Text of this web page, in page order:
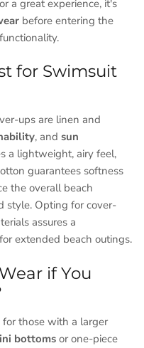
a great experience, it's
before entering the
for Swimsuit
ups are linen and
, and sun
a lightweight, airy feel,
guarantees softness
the overall beach
style. Opting for cover-
assures a
extended beach outings.
if You
those with a larger
bottoms or one-piece